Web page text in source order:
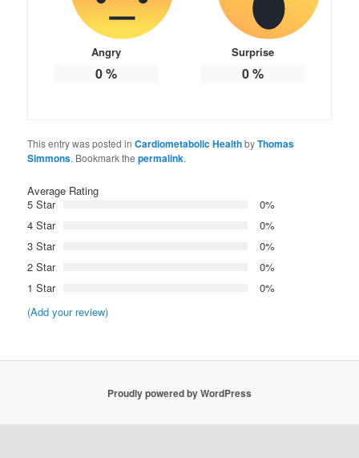
Angry
0%
Surprise
0%
This entry was posted inCardiometabolic HealthbyThomas
Simmons. Bookmark thepermalink.
Average Rating
5 Star
0%
4 Star
0%
3 Star
0%
2 Star
0%
1 Star
0%
(Add your review)
Proudly powered by WordPress